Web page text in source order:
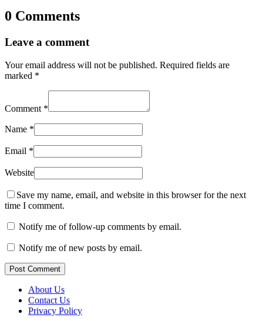
0 Comments
Leave a comment
Your email address will not be published. Required fields are
marked *
Comment *
Name *
Email *
Website
Save my name, email, and website in this browser for the next
time I comment.
Notify me of follow-up comments by email.
Notify me of new posts by email.
Post Comment
About Us
Contact Us
Privacy Policy